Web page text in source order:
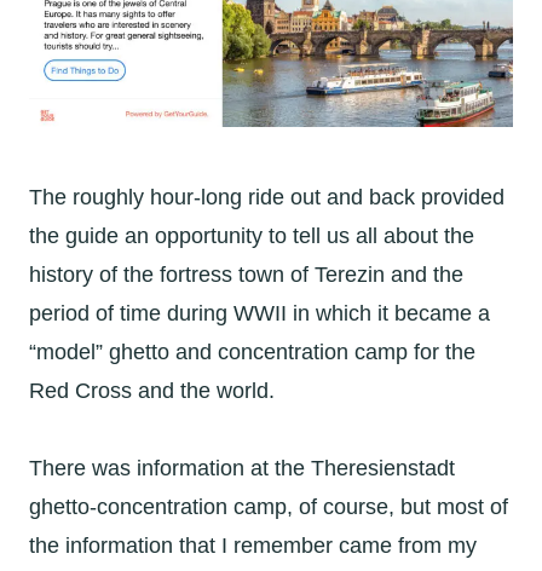
The roughly hour-long ride out and back provided
the guide an opportunity to tell us all about the
history of the fortress town of Terezin and the
period of time during WWII in which it became a
“model” ghetto and concentration camp for the
Red Cross and the world.
There was information at the Theresienstadt
ghetto-concentration camp, of course, but most of
the information that I remember came from my